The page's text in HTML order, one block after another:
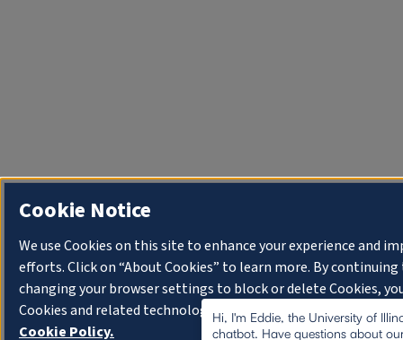
Hi, I'm Eddie, the University of
chatbot. Have questions about
Cookie Notice
We use Cookies on this site to enhance your experience and
efforts. Click on “About Cookies” to learn more. By
changing your browser settings to block or delete Cookies,
Cookies and related technologies on your device. University
Cookie Policy.